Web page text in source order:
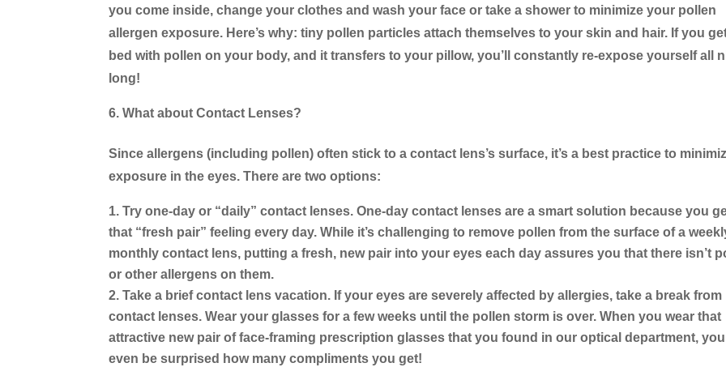
you come inside, change your clothes and wash your face or take a shower to minimize your pollen
allergen exposure. Here’s why: tiny pollen particles attach themselves to your skin and hair. If you
bed with pollen on your body, and it transfers to your pillow, you’ll constantly re-expose yourself all
long!
What about Contact Lenses?
Since allergens (including pollen) often stick to a contact lens’s surface, it’s a best practice to
exposure in the eyes. There are two options:
Try one-day or “daily” contact lenses. One-day contact lenses are a smart solution because you
that “fresh pair” feeling every day. While it’s challenging to remove pollen from the surface of a
monthly contact lens, putting a fresh, new pair into your eyes each day assures you that there isn’t
or other allergens on them.
Take a brief contact lens vacation. If your eyes are severely affected by allergies, take a break from
contact lenses. Wear your glasses for a few weeks until the pollen storm is over. When you wear that
attractive new pair of face-framing prescription glasses that you found in our optical department,
even be surprised how many compliments you get!